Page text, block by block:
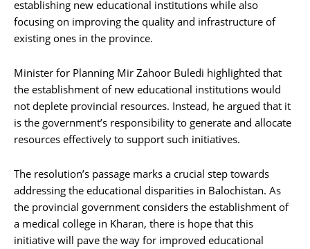
establishing new educational institutions while also
focusing on improving the quality and infrastructure of
existing ones in the province.
Minister for Planning Mir Zahoor Buledi highlighted that
the establishment of new educational institutions would
not deplete provincial resources. Instead, he argued that it
is the government’s responsibility to generate and allocate
resources effectively to support such initiatives.
The resolution’s passage marks a crucial step towards
addressing the educational disparities in Balochistan. As
the provincial government considers the establishment of
a medical college in Kharan, there is hope that this
initiative will pave the way for improved educational